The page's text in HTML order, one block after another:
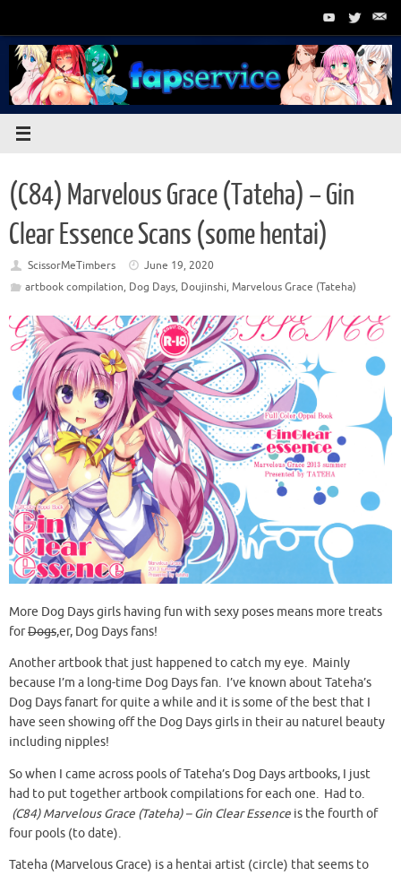
content
(C84) Marvelous Grace (Tateha) – Gin
Clear Essence Scans (some hentai)
ScissorMeTimbers
June 19, 2020
artbook compilation, Dog Days, Doujinshi, Marvelous Grace (Tateha)
More Dog Days girls having fun with sexy poses means more treats
forDogs,er, Dog Days fans!
Another artbook that just happened to catch my eye. Mainly
because I’m a long-time Dog Days fan. I’ve known about Tateha’s
Dog Days fanart for quite a while and it is some of the best that I
have seen showing off the Dog Days girls in their au naturel beauty
including nipples!
So when I came across pools of Tateha’s Dog Days artbooks, I just
had to put together artbook compilations for each one. Had to.
(C84) Marvelous Grace (Tateha) – Gin Clear Essence is the fourth of
four pools (to date).
Tateha (Marvelous Grace) is a hentai artist (circle) that seems to